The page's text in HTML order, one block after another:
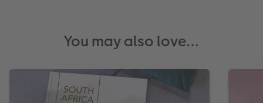
You may also love…